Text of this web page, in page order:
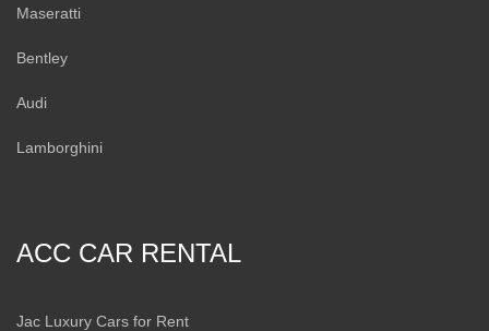
Maseratti
Bentley
Audi
Lamborghini
ACC CAR RENTAL
Jac Luxury Cars for Rent